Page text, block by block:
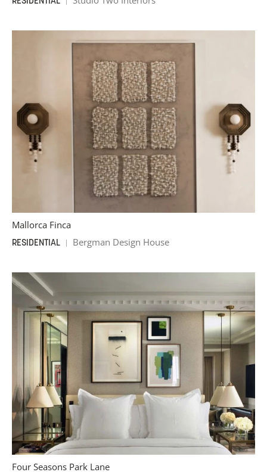
Mallorca Finca
RESIDENTIAL Bergman Design House
Four Seasons Park Lane